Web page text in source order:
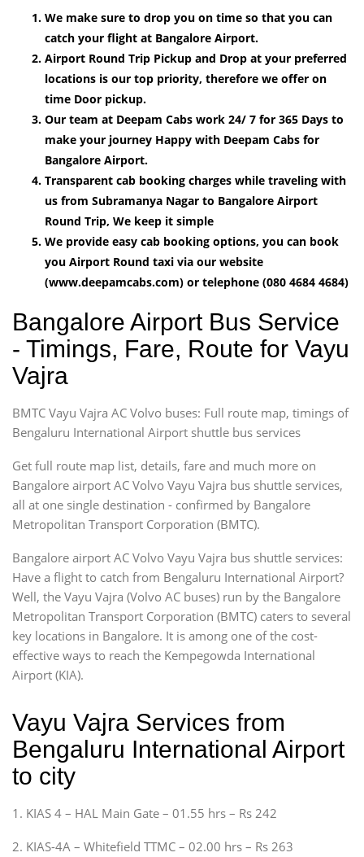
We make sure to drop you on time so that you can
catch your flight at Bangalore Airport.
Airport Round Trip Pickup and Drop at your preferred
locations is our top priority, therefore we offer on
time Door pickup.
Our team at Deepam Cabs work 24/ 7 for 365 Days to
make your journey Happy with Deepam Cabs for
Bangalore Airport.
Transparent cab booking charges while traveling with
us from Subramanya Nagar to Bangalore Airport
Round Trip, We keep it simple
We provide easy cab booking options, you can book
you Airport Round taxi via our website
(www.deepamcabs.com) or telephone (080 4684 4684)
Bangalore Airport Bus Service
- Timings, Fare, Route for Vayu
Vajra
BMTC Vayu Vajra AC Volvo buses: Full route map, timings of
Bengaluru International Airport shuttle bus services
Get full route map list, details, fare and much more on
Bangalore airport AC Volvo Vayu Vajra bus shuttle services,
all at one single destination - confirmed by Bangalore
Metropolitan Transport Corporation (BMTC).
Bangalore airport AC Volvo Vayu Vajra bus shuttle services:
Have a flight to catch from Bengaluru International Airport?
Well, the Vayu Vajra (Volvo AC buses) run by the Bangalore
Metropolitan Transport Corporation (BMTC) caters to several
key locations in Bangalore. It is among one of the cost-
effective ways to reach the Kempegowda International
Airport (KIA).
Vayu Vajra Services from
Bengaluru International Airport
to city
1. KIAS 4 – HAL Main Gate – 01.55 hrs – Rs 242
2. KIAS-4A – Whitefield TTMC – 02.00 hrs – Rs 263